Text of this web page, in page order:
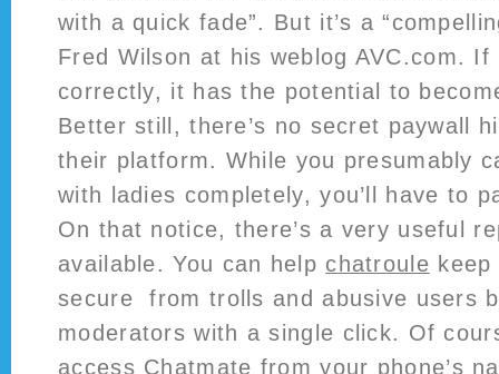
with a quick fade”. But it’s a
Fred Wilson at his weblog AVC.com.
correctly, it has the potential to
Better still, there’s no secret paywall
their platform. While you presumably
with ladies completely, you’ll have to
On that notice, there’s a very useful
available. You can help chatroule
secure from trolls and abusive users
moderators with a single click. Of
access Chatmate from your phone’s